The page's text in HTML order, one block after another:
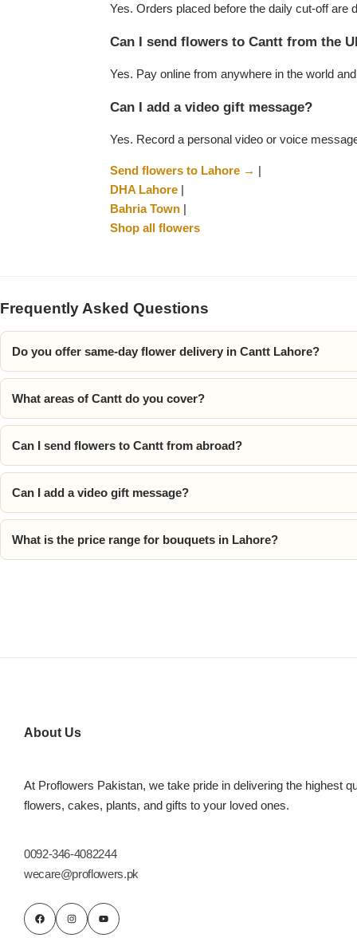
Yes. Orders placed before the daily cut-off are
Can I send flowers to Cantt from the
Yes. Pay online from anywhere in the world
Can I add a video gift message?
Yes. Record a personal video or voice
Send flowers to Lahore → |
DHA Lahore |
Bahria Town |
Shop all flowers
Frequently Asked Questions
Do you offer same-day flower delivery in Cantt Lahore?
What areas of Cantt do you cover?
Can I send flowers to Cantt from abroad?
Can I add a video gift message?
What is the price range for bouquets in Lahore?
About Us
At Proflowers Pakistan, we take pride in delivering the highest
flowers, cakes, plants, and gifts to your loved ones.
0092-346-4082244
wecare@proflowers.pk
Flowers to Karachi
Flowers to Faisalabad
Flowers to Peshawar
Luxury-Top
Design
Find the Perfect Bloom for Every
Shop Now